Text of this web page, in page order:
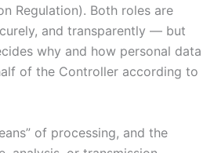
Regulation). Both roles are
and transparently — but
why and how personal data
of the Controller according to
of processing, and the